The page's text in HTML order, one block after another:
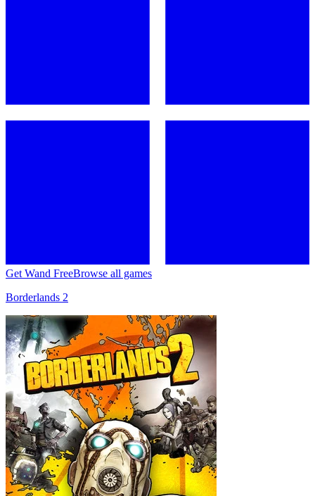
Get Wand FreeBrowse all games
Borderlands 2